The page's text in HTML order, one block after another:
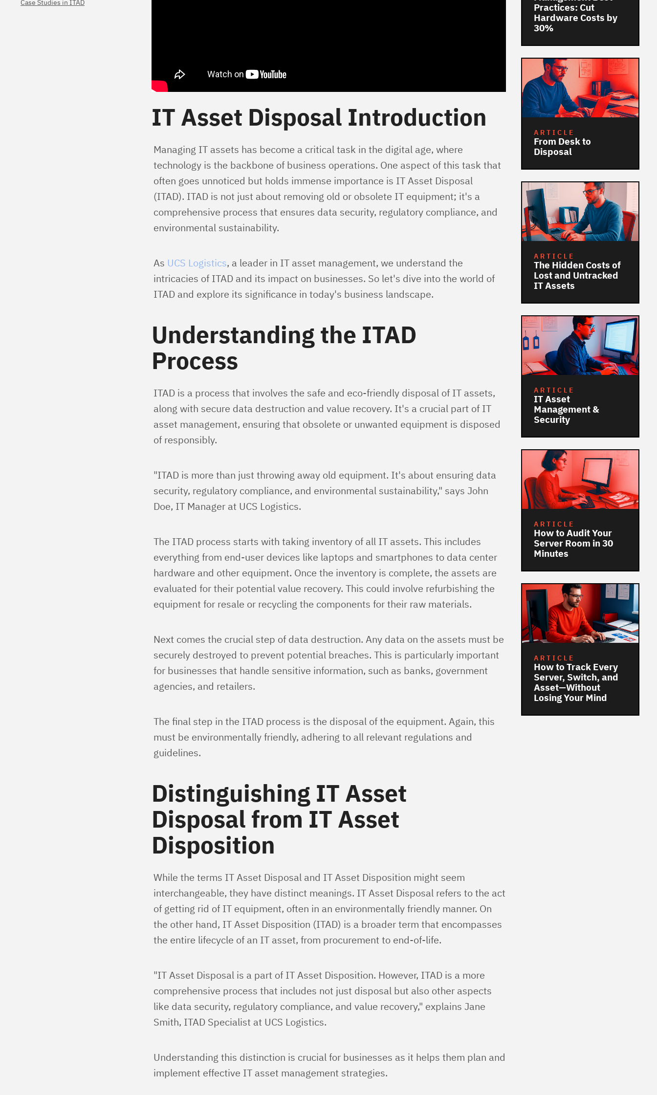
Case Studies in ITAD
IT Asset Disposal Introduction
Managing IT assets has become a critical task in the digital age, where
technology is the backbone of business operations. One aspect of this task that
often goes unnoticed but holds immense importance is IT Asset Disposal
(ITAD). ITAD is not just about removing old or obsolete IT equipment; it's a
comprehensive process that ensures data security, regulatory compliance, and
environmental sustainability.
As UCS Logistics, a leader in IT asset management, we understand the
intricacies of ITAD and its impact on businesses. So let's dive into the world of
ITAD and explore its significance in today's business landscape.
Understanding the ITAD
Process
ITAD is a process that involves the safe and eco-friendly disposal of IT assets,
along with secure data destruction and value recovery. It's a crucial part of IT
asset management, ensuring that obsolete or unwanted equipment is disposed
of responsibly.
"ITAD is more than just throwing away old equipment. It's about ensuring data
security, regulatory compliance, and environmental sustainability," says John
Doe, IT Manager at UCS Logistics.
The ITAD process starts with taking inventory of all IT assets. This includes
everything from end-user devices like laptops and smartphones to data center
hardware and other equipment. Once the inventory is complete, the assets are
evaluated for their potential value recovery. This could involve refurbishing the
equipment for resale or recycling the components for their raw materials.
Next comes the crucial step of data destruction. Any data on the assets must be
securely destroyed to prevent potential breaches. This is particularly important
for businesses that handle sensitive information, such as banks, government
agencies, and retailers.
The final step in the ITAD process is the disposal of the equipment. Again, this
must be environmentally friendly, adhering to all relevant regulations and
guidelines.
Distinguishing IT Asset
Disposal from IT Asset
Disposition
While the terms IT Asset Disposal and IT Asset Disposition might seem
interchangeable, they have distinct meanings. IT Asset Disposal refers to the act
of getting rid of IT equipment, often in an environmentally friendly manner. On
the other hand, IT Asset Disposition (ITAD) is a broader term that encompasses
the entire lifecycle of an IT asset, from procurement to end-of-life.
"IT Asset Disposal is a part of IT Asset Disposition. However, ITAD is a more
comprehensive process that includes not just disposal but also other aspects
like data security, regulatory compliance, and value recovery," explains Jane
Smith, ITAD Specialist at UCS Logistics.
Understanding this distinction is crucial for businesses as it helps them plan and
implement effective IT asset management strategies.
Practices: Cut
Hardware Costs by
30%
ARTICLE
From Desk to
Disposal
ARTICLE
The Hidden Costs of
Lost and Untracked
IT Assets
ARTICLE
IT Asset
Management &
Security
ARTICLE
How to Audit Your
Server Room in 30
Minutes
ARTICLE
How to Track Every
Server, Switch, and
Asset—Without
Losing Your Mind